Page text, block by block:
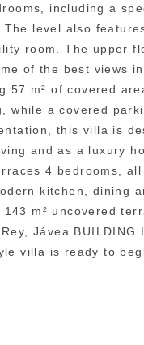
including a
level also
room. The upper
of the best views
57 m² of covered
while a covered
this villa is
and as a luxury
4 bedrooms,
kitchen, dining
m² uncovered
Jávea BUILDING
villa is ready to